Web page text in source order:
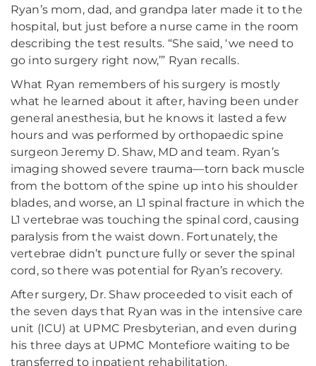
Ryan’s mom, dad, and grandpa later made it to the
hospital, but just before a nurse came in the room
describing the test results. “She said, ‘we need to
go into surgery right now,’” Ryan recalls.
What Ryan remembers of his surgery is mostly
what he learned about it after, having been under
general anesthesia, but he knows it lasted a few
hours and was performed by orthopaedic spine
surgeon Jeremy D. Shaw, MD and team. Ryan’s
imaging showed severe trauma—torn back muscle
from the bottom of the spine up into his shoulder
blades, and worse, an L1 spinal fracture in which the
L1 vertebrae was touching the spinal cord, causing
paralysis from the waist down. Fortunately, the
vertebrae didn’t puncture fully or sever the spinal
cord, so there was potential for Ryan’s recovery.
After surgery, Dr. Shaw proceeded to visit each of
the seven days that Ryan was in the intensive care
unit (ICU) at UPMC Presbyterian, and even during
his three days at UPMC Montefiore waiting to be
transferred to inpatient rehabilitation.